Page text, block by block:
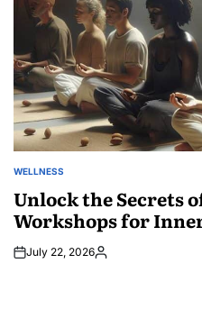
POSTED
WELLNESS
Unlock the Secrets
Workshops for
July 22, 2026Posted